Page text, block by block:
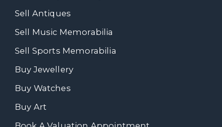
Sell Antiques
Sell Music Memorabilia
Sell Sports Memorabilia
Buy Jewellery
Buy Watches
Buy Art